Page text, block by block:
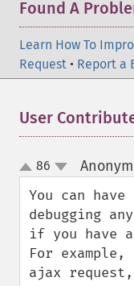
Found A
Learn How To
Request • Report a
User
up
down
86
You can
debugging
if you have
For example,
ajax